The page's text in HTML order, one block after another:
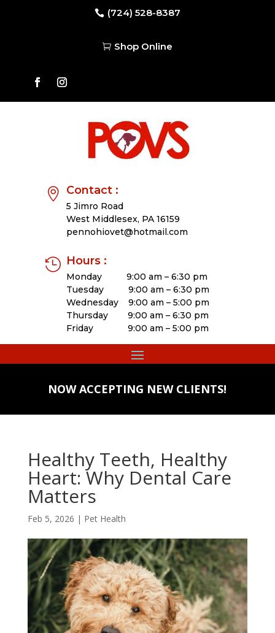
 (724) 528-8387
 Shop Online
 Contact :
5 Jimro Road
West Middlesex, PA 16159
pennohiovet@hotmail.com
 Hours :
Monday 9:00 am – 6:30 pm
Tuesday 9:00 am – 6:30 pm
Wednesday 9:00 am – 5:00 pm
Thursday 9:00 am – 6:30 pm
Friday 9:00 am – 5:00 pm
NOW ACCEPTING NEW CLIENTS!
Healthy Teeth, Healthy
Heart: Why Dental Care
Matters
Feb 5, 2026 | Pet Health